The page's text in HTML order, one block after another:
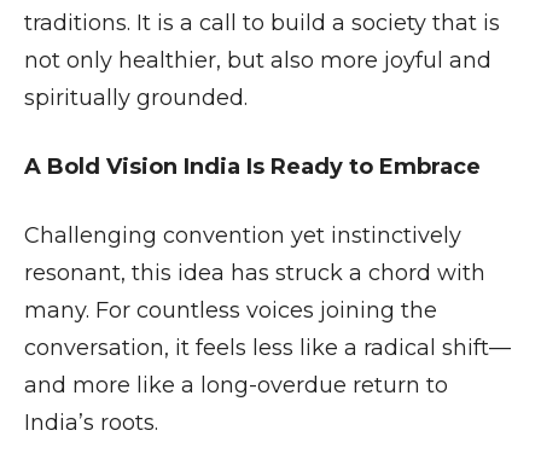
traditions. It is a call to build a society that is
not only healthier, but also more joyful and
spiritually grounded.
A Bold Vision India Is Ready to Embrace
Challenging convention yet instinctively
resonant, this idea has struck a chord with
many. For countless voices joining the
conversation, it feels less like a radical shift—
and more like a long-overdue return to
India’s roots.